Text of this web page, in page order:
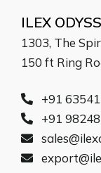
ILEX
1303, The
150 ft Ring
+91
+91